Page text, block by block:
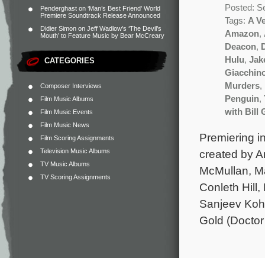
Penderghast on ‘Man’s Best Friend’ World
Premiere Soundtrack Release Announced
Didier Simon on Jeff Wadlow’s ‘The Devil’s
Mouth’ to Feature Music by Bear McCreary
CATEGORIES
Composer Interviews
Film Music Albums
Film Music Events
Film Music News
Film Scoring Assignments
Television Music Albums
TV Music Albums
TV Scoring Assignments
Posted:
Tags: A
Amazon,
Deacon,
Hulu,
Murders,
Penguin,
with Bill
Premiering
created by
McMullan,
Conleth Hill,
Sanjeev
Gold